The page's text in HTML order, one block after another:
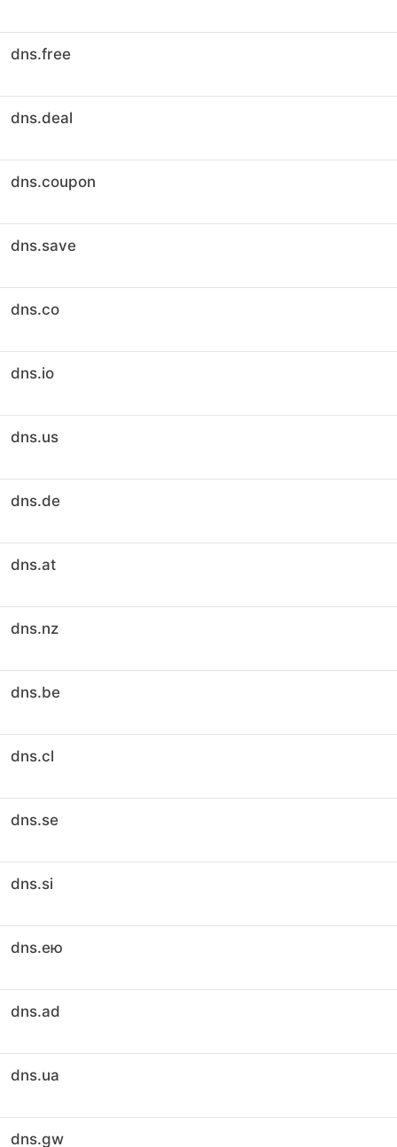
dns.free
dns.deal
dns.coupon
dns.save
dns.co
dns.io
dns.us
dns.de
dns.at
dns.nz
dns.be
dns.cl
dns.se
dns.si
dns.ею
dns.ad
dns.ua
dns.gw